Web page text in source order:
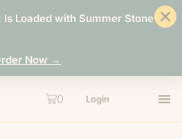
Loaded with Summer Stone
Now →
0 Login